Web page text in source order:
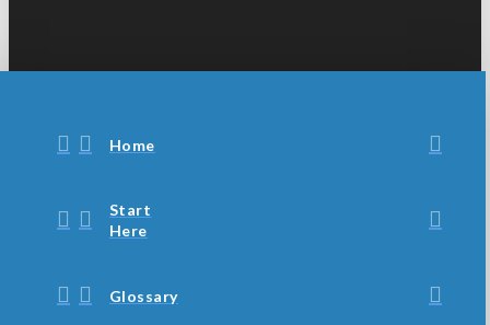
Home
Start
Here
Glossary